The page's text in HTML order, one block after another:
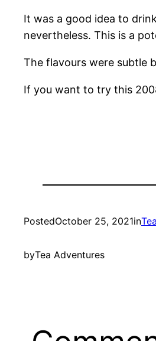
It was a good idea to
nevertheless. This is a
The flavours were subtle
If you want to try this
PostedOctober 25, 2021in
byTea Adventures